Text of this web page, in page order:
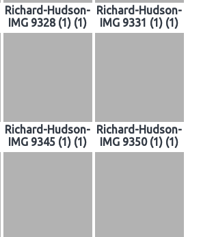
Richard-Hudson-
IMG 9328 (1) (1)
Richard-Hudson-
IMG 9331 (1) (1)
Richard-Hudson-
IMG 9345 (1) (1)
Richard-Hudson-
IMG 9350 (1) (1)